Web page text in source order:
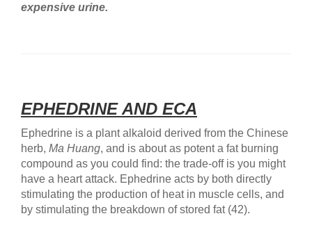
expensive urine.
EPHEDRINE AND ECA
Ephedrine is a plant alkaloid derived from the Chinese
herb, Ma Huang, and is about as potent a fat burning
compound as you could find: the trade-off is you might
have a heart attack. Ephedrine acts by both directly
stimulating the production of heat in muscle cells, and
by stimulating the breakdown of stored fat (42).